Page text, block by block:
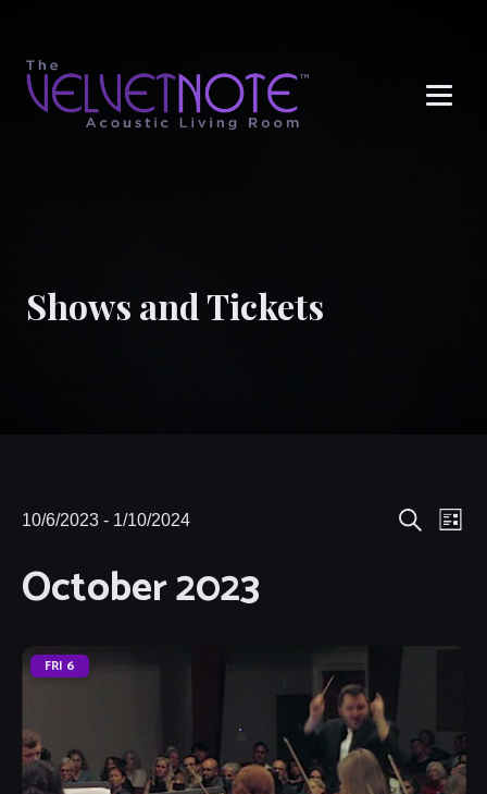
Shows and Tickets
Events
Events
List
10/6/2023 - 1/10/2024
date.
October 2023
FRI 6